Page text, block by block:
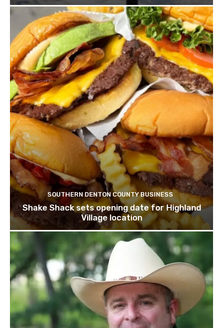
SOUTHERN DENTON COUNTY BUSINESS
Shake Shack sets opening date for Highland
Village location